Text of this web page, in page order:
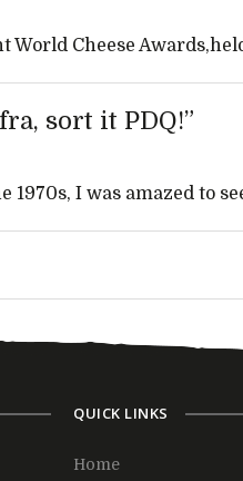
World Cheese
sort it PDQ!”
I was amazed to
QUICK LINKS
Home